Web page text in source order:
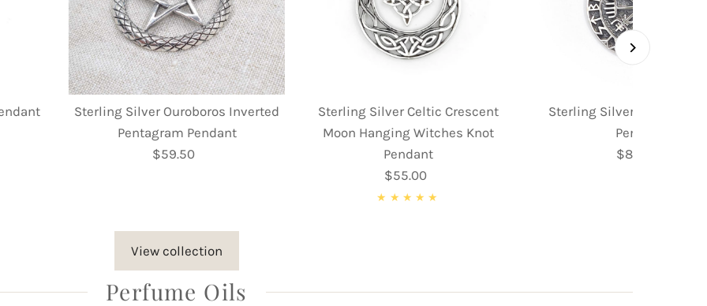
Sterling Silver Ouroboros Inverted
Pentagram Pendant
Regular
$59.50
Sterling Silver Celtic Crescent
Moon Hanging Witches Knot
Pendant
Regular
Price
$55.00
Sterling Silver Norse
Pendant
$89.95
View collection
Perfume Oils